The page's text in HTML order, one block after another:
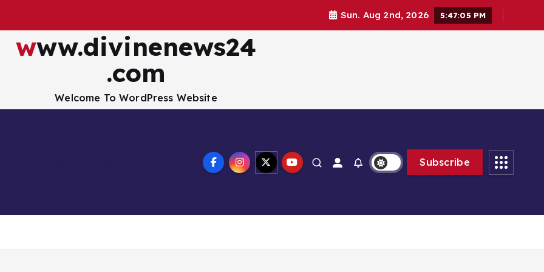
Sun. Aug 2nd, 2026 5:47:05 PM
www.divinenews24
.com
Welcome To WordPress Website
USA Hotel Subscribe